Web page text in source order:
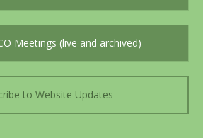
Meetings (live and archived)
to Website Updates